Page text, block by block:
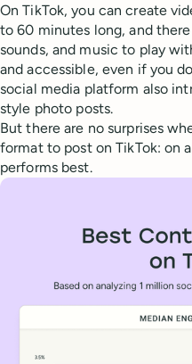
On TikTok, you can create
to 60 minutes long, and
sounds, and music to play
and accessible, even if you
social media platform also
style photo posts.
But there are no surprises
format to post on TikTok: on
performs best.